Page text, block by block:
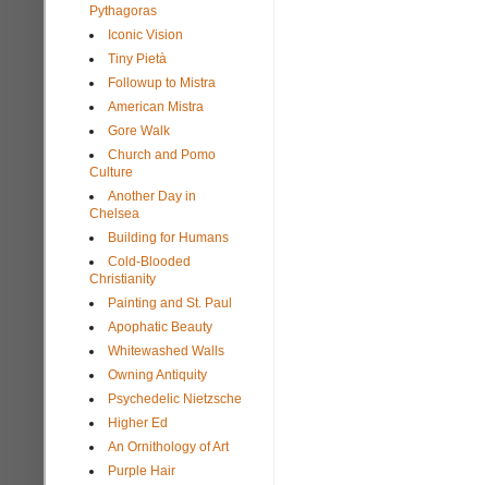
Pythagoras
Iconic Vision
Tiny Pietà
Followup to Mistra
American Mistra
Gore Walk
Church and Pomo
Culture
Another Day in
Chelsea
Building for Humans
Cold-Blooded
Christianity
Painting and St. Paul
Apophatic Beauty
Whitewashed Walls
Owning Antiquity
Psychedelic Nietzsche
Higher Ed
An Ornithology of Art
Purple Hair